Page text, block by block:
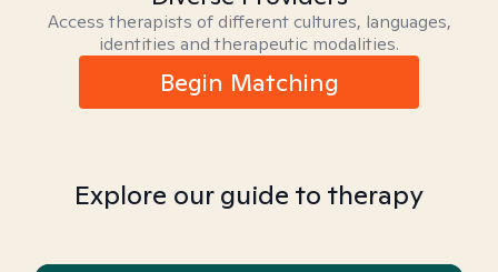
Access therapists of different cultures, languages,
identities and therapeutic modalities.
Begin Matching
Explore our guide to therapy